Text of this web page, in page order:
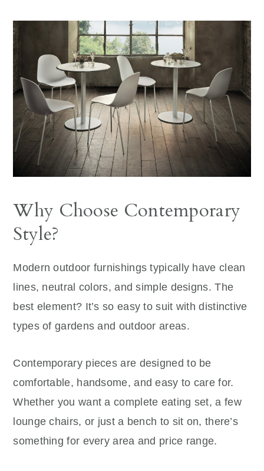
Why Choose Contemporary
Style?
Modern outdoor furnishings typically have clean
lines, neutral colors, and simple designs. The
best element? It’s so easy to suit with distinctive
types of gardens and outdoor areas.
Contemporary pieces are designed to be
comfortable, handsome, and easy to care for.
Whether you want a complete eating set, a few
lounge chairs, or just a bench to sit on, there’s
something for every area and price range.